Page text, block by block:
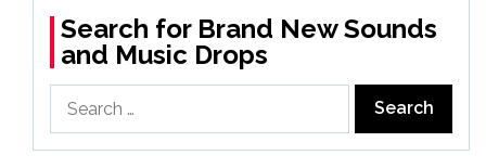
Search for Brand New Sounds
and Music Drops
for: